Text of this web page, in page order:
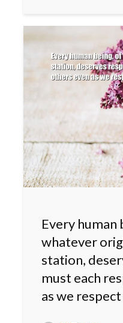
Every human
whatever
station,
must each
as we